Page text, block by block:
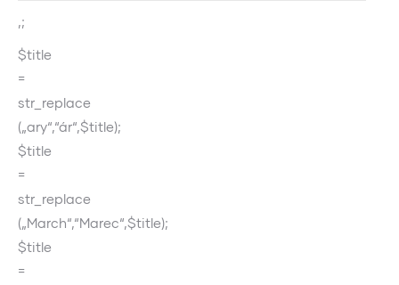
‚;
$title
=
str_replace
(„ary“,“ár“,$title);
$title
=
str_replace
(„March“,“Marec“,$title);
$title
=